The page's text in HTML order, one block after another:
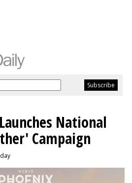
National
Campaign